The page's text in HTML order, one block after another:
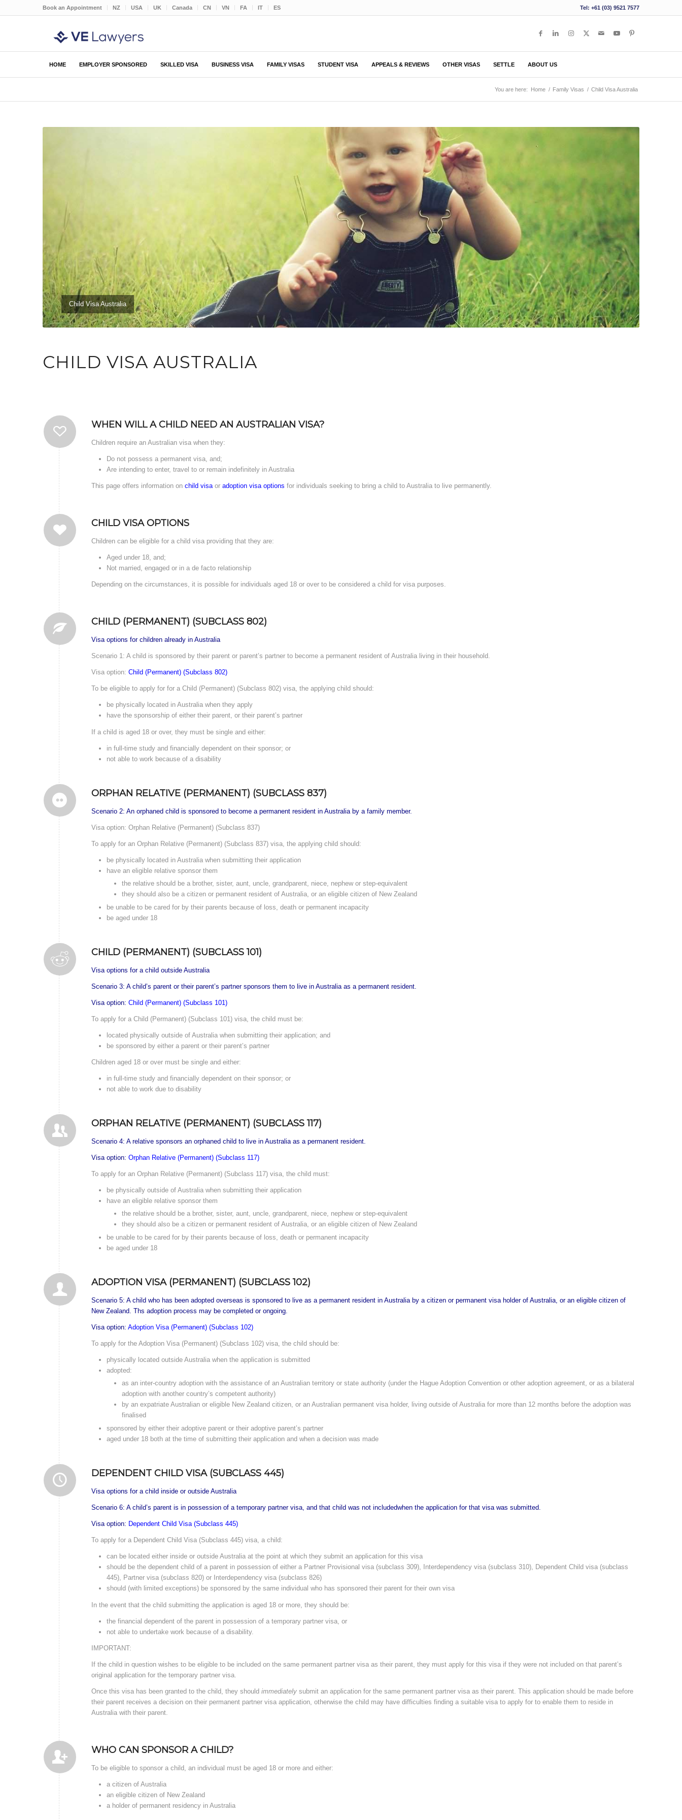
Book an Appointment NZ USA UK Canada CN VN FA IT ES Tel: +61 (03) 9521 7577
HOME EMPLOYER SPONSORED SKILLED VISA BUSINESS VISA FAMILY VISAS STUDENT VISA APPEALS & REVIEWS OTHER VISAS SETTLE ABOUT US
You are here: Home / Family Visas / Child Visa Australia
Child Visa Australia
CHILD VISA AUSTRALIA
WHEN WILL A CHILD NEED AN AUSTRALIAN VISA?
Children require an Australian visa when they:
Do not possess a permanent visa, and;
Are intending to enter, travel to or remain indefinitely in Australia
This page offers information on child visaor adoption visa options for individuals seeking to bring a child to Australia to live permanently.
CHILD VISA OPTIONS
Children can be eligible for a child visa providing that they are:
Aged under 18, and;
Not married, engaged or in a de facto relationship
Depending on the circumstances, it is possible for individuals aged 18 or over to be considered a child for visa purposes.
CHILD (PERMANENT) (SUBCLASS 802)
Visa options for children already in Australia
Scenario 1: A child is sponsored by their parent or parent’s partner to become a permanent resident of Australia living in their household.
Visa option: Child (Permanent) (Subclass 802)
To be eligible to apply for for a Child (Permanent) (Subclass 802) visa, the applying child should:
be physically located in Australia when they apply
have the sponsorship of either their parent, or their parent’s partner
If a child is aged 18 or over, they must be single and either:
in full-time study and financially dependent on their sponsor; or
not able to work because of a disability
ORPHAN RELATIVE (PERMANENT) (SUBCLASS 837)
Scenario 2: An orphaned child is sponsored to become a permanent resident in Australia by a family member.
Visa option: Orphan Relative (Permanent) (Subclass 837)
To apply for an Orphan Relative (Permanent) (Subclass 837) visa, the applying child should:
be physically located in Australia when submitting their application
have an eligible relative sponsor them
the relative should be a brother, sister, aunt, uncle, grandparent, niece, nephew or step-equivalent
they should also be a citizen or permanent resident of Australia, or an eligible citizen of New Zealand
be unable to be cared for by their parents because of loss, death or permanent incapacity
be aged under 18
CHILD (PERMANENT) (SUBCLASS 101)
Visa options for a child outside Australia
Scenario 3: A child’s parent or their parent’s partner sponsors them to live in Australia as a permanent resident.
Visa option: Child (Permanent) (Subclass 101)
To apply for a Child (Permanent) (Subclass 101) visa, the child must be:
located physically outside of Australia when submitting their application; and
be sponsored by either a parent or their parent’s partner
Children aged 18 or over must be single and either:
in full-time study and financially dependent on their sponsor; or
not able to work due to disability
ORPHAN RELATIVE (PERMANENT) (SUBCLASS 117)
Scenario 4: A relative sponsors an orphaned child to live in Australia as a permanent resident.
Visa option: Orphan Relative (Permanent) (Subclass 117)
To apply for an Orphan Relative (Permanent) (Subclass 117) visa, the child must:
be physically outside of Australia when submitting their application
have an eligible relative sponsor them
the relative should be a brother, sister, aunt, uncle, grandparent, niece, nephew or step-equivalent
they should also be a citizen or permanent resident of Australia, or an eligible citizen of New Zealand
be unable to be cared for by their parents because of loss, death or permanent incapacity
be aged under 18
ADOPTION VISA (PERMANENT) (SUBCLASS 102)
Scenario 5: A child who has been adopted overseas is sponsored to live as a permanent resident in Australia by a citizen or permanent visa holder of Australia, or an eligible citizen of
New Zealand. Ths adoption process may be completed or ongoing.
Visa option: Adoption Visa (Permanent) (Subclass 102)
To apply for the Adoption Visa (Permanent) (Subclass 102) visa, the child should be:
physically located outside Australia when the application is submitted
adopted:
as an inter-country adoption with the assistance of an Australian territory or state authority (under the Hague Adoption Convention or other adoption agreement, or as a bilateral
adoption with another country’s competent authority)
by an expatriate Australian or eligible New Zealand citizen, or an Australian permanent visa holder, living outside of Australia for more than 12 months before the adoption was
finalised
sponsored by either their adoptive parent or their adoptive parent’s partner
aged under 18 both at the time of submitting their application and when a decision was made
DEPENDENT CHILD VISA (SUBCLASS 445)
Visa options for a child inside or outside Australia
Scenario 6: A child’s parent is in possession of a temporary partner visa, and that child was not includedwhen the application for that visa was submitted.
Visa option: Dependent Child Visa (Subclass 445)
To apply for a Dependent Child Visa (Subclass 445) visa, a child:
can be located either inside or outside Australia at the point at which they submit an application for this visa
should be the dependent child of a parent in possession of either a Partner Provisional visa (subclass 309), Interdependency visa (subclass 310), Dependent Child visa (subclass
445), Partner visa (subclass 820) or Interdependency visa (subclass 826)
should (with limited exceptions) be sponsored by the same individual who has sponsored their parent for their own visa
In the event that the child submitting the application is aged 18 or more, they should be:
the financial dependent of the parent in possession of a temporary partner visa, or
not able to undertake work because of a disability.
IMPORTANT:
If the child in question wishes to be eligible to be included on the same permanent partner visa as their parent, they must apply for this visa if they were not included on that parent’s
original application for the temporary partner visa.
Once this visa has been granted to the child, they should immediatelysubmit an application for the same permanent partner visa as their parent. This application should be made before
their parent receives a decision on their permanent partner visa application, otherwise the child may have difficulties finding a suitable visa to apply for to enable them to reside in
Australia with their parent.
WHO CAN SPONSOR A CHILD?
To be eligible to sponsor a child, an individual must be aged 18 or more and either:
a citizen of Australia
an eligible citizen of New Zealand
a holder of permanent residency in Australia